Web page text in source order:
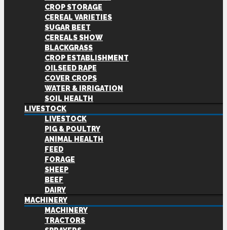
CROP STORAGE
CEREAL VARIETIES
SUGAR BEET
CEREALS SHOW
BLACKGRASS
CROP ESTABLISHMENT
OILSEED RAPE
COVER CROPS
WATER & IRRIGATION
SOIL HEALTH
LIVESTOCK
LIVESTOCK
PIG & POULTRY
ANIMAL HEALTH
FEED
FORAGE
SHEEP
BEEF
DAIRY
MACHINERY
MACHINERY
TRACTORS